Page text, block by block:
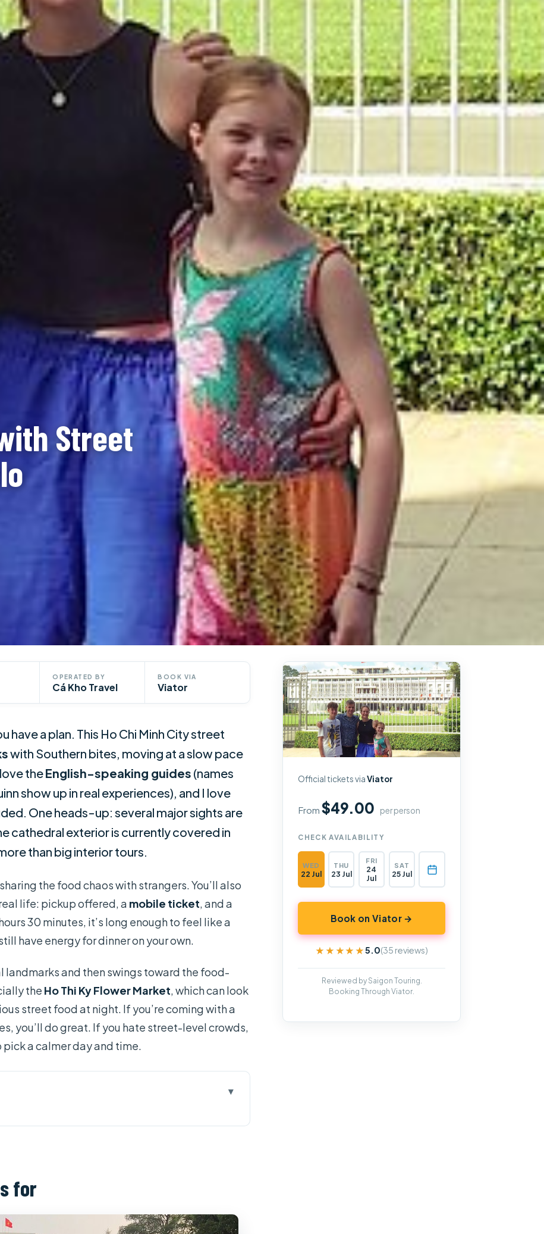
Street
OPERATED BY
Cá Kho Travel
BOOK VIA
Viator
a plan. This Ho Chi Minh City street
with Southern bites, moving at a slow pace
theEnglish-speaking guides (names
show up in real experiences), and I love
One heads-up: several major sights are
cathedral exterior is currently covered in
than big interior tours.
the food chaos with strangers. You’ll also
life: pickup offered, a mobile ticket, and a
30 minutes, it’s long enough to feel like a
have energy for dinner on your own.
landmarks and then swings toward the food-
the Ho Thi Ky Flower Market, which can look
street food at night. If you’re coming with a
you’ll do great. If you hate street-level crowds,
a calmer day and time.
outside: a quick history reset
where locals actually hang out
for
Official tickets viaViator
From$49.00 per person
CHECK AVAILABILITY
WED
22 Jul
THU
23 Jul
FRI
24
Jul
SAT
25 Jul
Book on Viator →
★★★★★
★★★★★5.0(35 reviews)
Reviewed by Saigon Touring.
Booking Through Viator.